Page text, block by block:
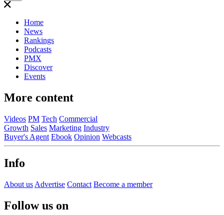
Home
News
Rankings
Podcasts
PMX
Discover
Events
More content
Videos PM Tech Commercial
Growth Sales Marketing Industry
Buyer's Agent Ebook Opinion Webcasts
Info
About us Advertise Contact Become a member
Follow us on